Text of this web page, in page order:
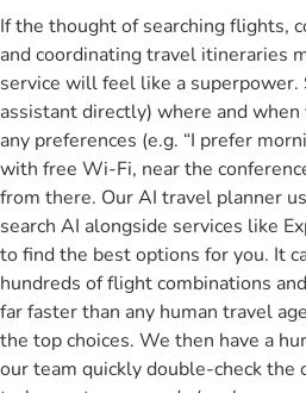
If the thought of searching flights,
and coordinating travel itineraries
service will feel like a
assistant directly) where and
any preferences (e.g. “I prefer
with free Wi-Fi, near the
from there. Our AI travel planner
search AI alongside services like
to find the best options for you. It
hundreds of flight combinations
far faster than any human travel
the top choices. We then have a
our team quickly double-check the